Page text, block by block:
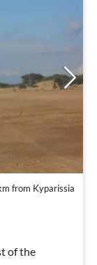
from Kyparissia
of the